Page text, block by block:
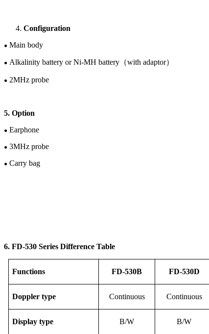
Configuration
● Main body
● Alkalinity battery orNi-MH battery （with adaptor）
● 2MHz probe
5. Option
● Earphone
● 3MHz probe
● Carry bag
6. FD-530 Series Difference Table
Functions FD-530B FD-530D
Doppler type Continuous Continuous
Display type B/W B/W